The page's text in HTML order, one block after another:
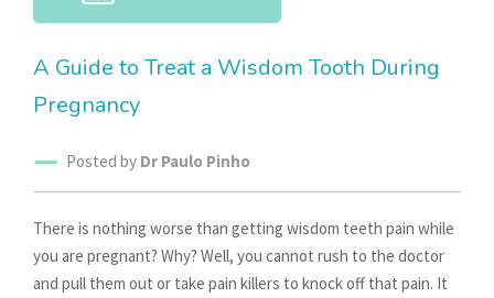
A Guide to Treat a Wisdom Tooth During
Pregnancy
Posted by Dr Paulo Pinho
There is nothing worse than getting wisdom teeth pain while
you are pregnant? Why? Well, you cannot rush to the doctor
and pull them out or take pain killers to knock off that pain. It